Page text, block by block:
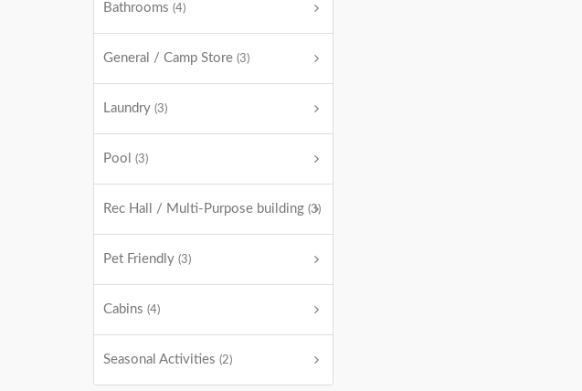
Bathrooms (4)
General / Camp Store (3)
Laundry (3)
Pool (3)
Rec Hall / Multi-Purpose building (3)
Pet Friendly (3)
Cabins (4)
Seasonal Activities (2)